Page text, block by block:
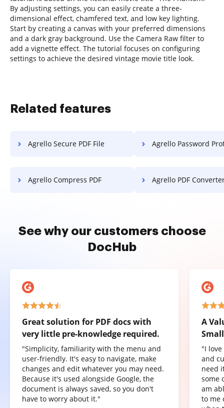
By adjusting settings, you can easily create a three-
dimensional effect, chamfered text, and low key lighting.
Start by creating a canvas with your preferred dimensions
and a dark gray background. Use the Camera Raw filter to
add a vignette effect. The tutorial focuses on configuring
settings to achieve the desired vintage movie title look.
Related features
Agrello Secure PDF File Agrello Password
Agrello Compress PDF Agrello PDF
See why our customers choose
DocHub
Great solution for PDF docs with
very little pre-knowledge required.
"Simplicity, familiarity with the menu and
user-friendly. It's easy to navigate, make
changes and edit whatever you may need.
Because it's used alongside Google, the
document is always saved, so you don't
have to worry about it."
A
"I
and
need
some
am
to me